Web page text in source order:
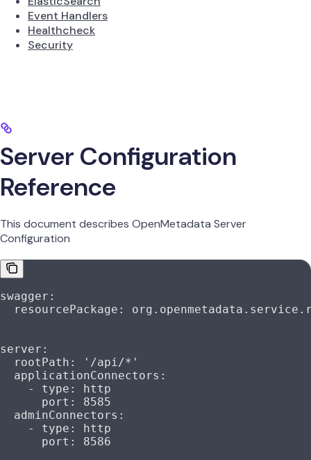
Event Handlers
Healthcheck
Security
Server Configuration
Reference
This document describes OpenMetadata Server
Configuration
swagger :
  resourcePackage
:
server :
  rootPath
:
'/api/*'
  applicationConnectors
:
    -
type : http
      port
: 8585
  adminConnectors
:
    -
type : http
      port
: 8586